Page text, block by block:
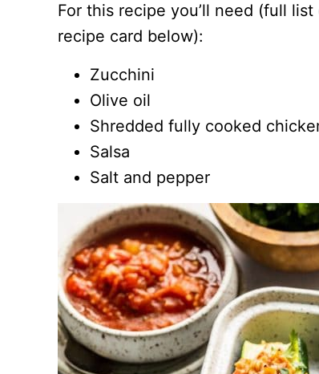
For this recipe you’ll need (full
recipe card below):
Zucchini
Olive oil
Shredded fully cooked
Salsa
Salt and pepper